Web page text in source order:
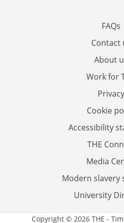
FAQs
Contact
About
Work for
Privacy
Cookie
Accessibility
THE
Media
Modern slavery
University
Copyright © 2026 THE -